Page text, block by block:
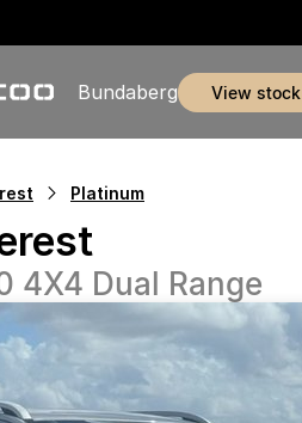
Bundaberg view stock
Platinum
4X4 Dual Range